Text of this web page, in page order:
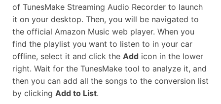
of TunesMake Streaming Audio Recorder to launch
it on your desktop. Then, you will be navigated to
the official Amazon Music web player. When you
find the playlist you want to listen to in your car
offline, select it and click the Add icon in the lower
right. Wait for the TunesMake tool to analyze it, and
then you can add all the songs to the conversion list
by clicking Add to List.